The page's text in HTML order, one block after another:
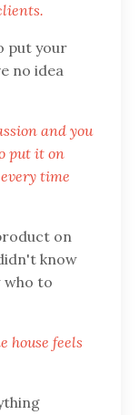
put your
no idea
and you
put it on
time
on
know
who to
house feels